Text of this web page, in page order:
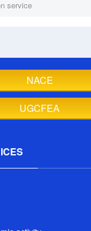
service
NACE
UGCFEA